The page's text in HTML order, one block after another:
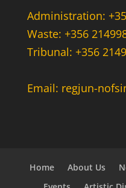
Administration:
Waste: +356
Tribunal: +356
Email: regjun-
Home About Us